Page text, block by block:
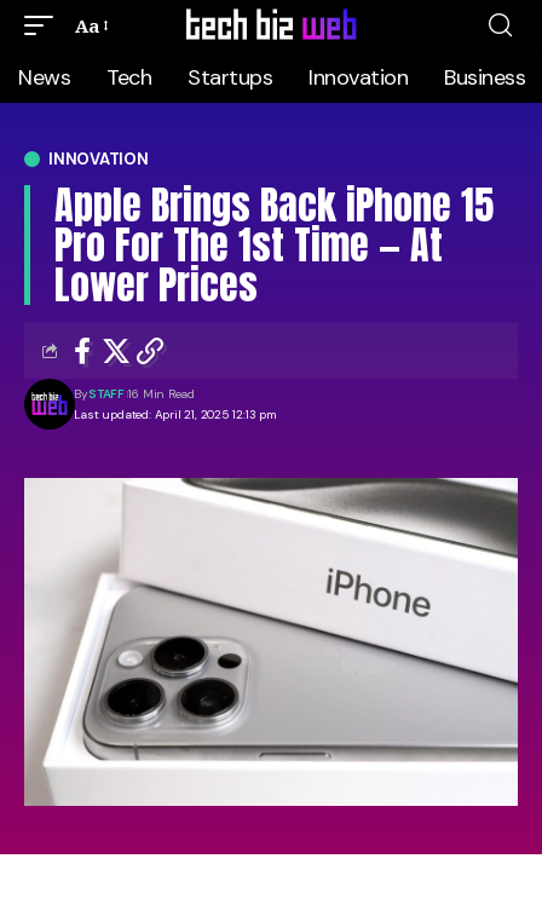
Aa
News Tech Startups Innovation Business
INNOVATION
Apple Brings Back iPhone 15
Pro For The 1st Time — At
Lower Prices
Last updated: April 21, 2025 12:13 pm
BySTAFF 16 Min Read